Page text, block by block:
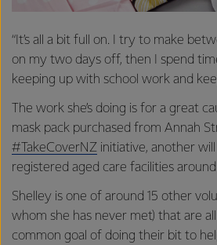
“It’s all a bit full on. I try to make
on my two days off, then I spend
keeping up with school work and
The work she’s doing is for a great
mask pack purchased from Annah
#TakeCoverNZ initiative, another
registered aged care facilities
Shelley is one of around 15 other
whom she has never met) that are
common goal of doing their bit to